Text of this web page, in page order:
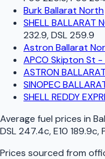
Burk Ballarat North
SHELL BALLARAT
232.9, DSL 259.9
Astron Ballarat
APCO Skipton St -
ASTRON
SINOPEC
SHELL REDDY
Average fuel prices in
DSL 247.4c, E10 189.9c,
Prices sourced from